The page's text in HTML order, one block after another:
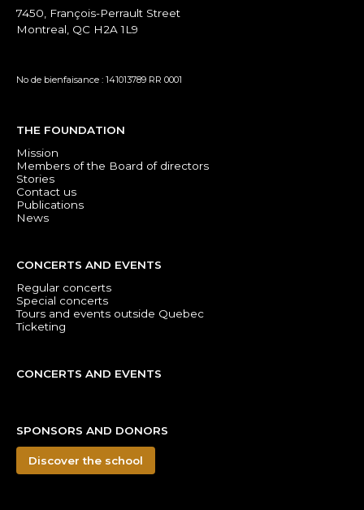
7450, François-Perrault Street
Montreal, QC H2A 1L9
No de bienfaisance : 141013789 RR 0001
THE FOUNDATION
Mission
Members of the Board of directors
Stories
Contact us
Publications
News
CONCERTS AND EVENTS
Regular concerts
Special concerts
Tours and events outside Quebec
Ticketing
CONCERTS AND EVENTS
SPONSORS AND DONORS
Discover the school